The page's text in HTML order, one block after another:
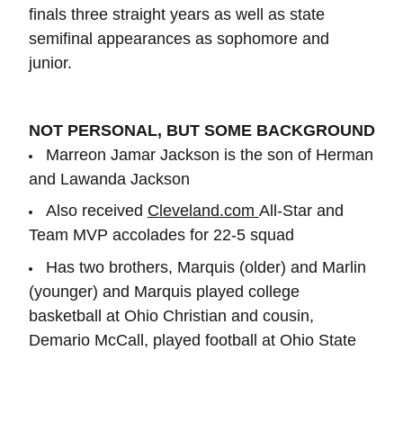
finals three straight years as well as state
semifinal appearances as sophomore and
junior.
NOT PERSONAL, BUT SOME BACKGROUND
Marreon Jamar Jackson is the son of Herman
and Lawanda Jackson
Also received Cleveland.com All-Star and
Team MVP accolades for 22-5 squad
Has two brothers, Marquis (older) and Marlin
(younger) and Marquis played college
basketball at Ohio Christian and cousin,
Demario McCall, played football at Ohio State